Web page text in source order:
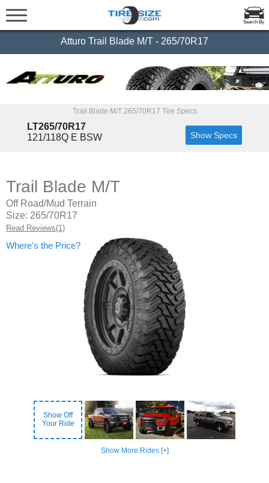
Search By
Atturo Trail Blade M/T - 265/70R17
Trail Blade M/T 265/70R17 Tire Specs
LT265/70R17
121/118Q E BSW
Show Specs
Show Off
Your Ride
Show More Rides [+]
Trail Blade M/T
Off Road/Mud Terrain
Size: 265/70R17
Read Reviews(1)
Where's the Price?